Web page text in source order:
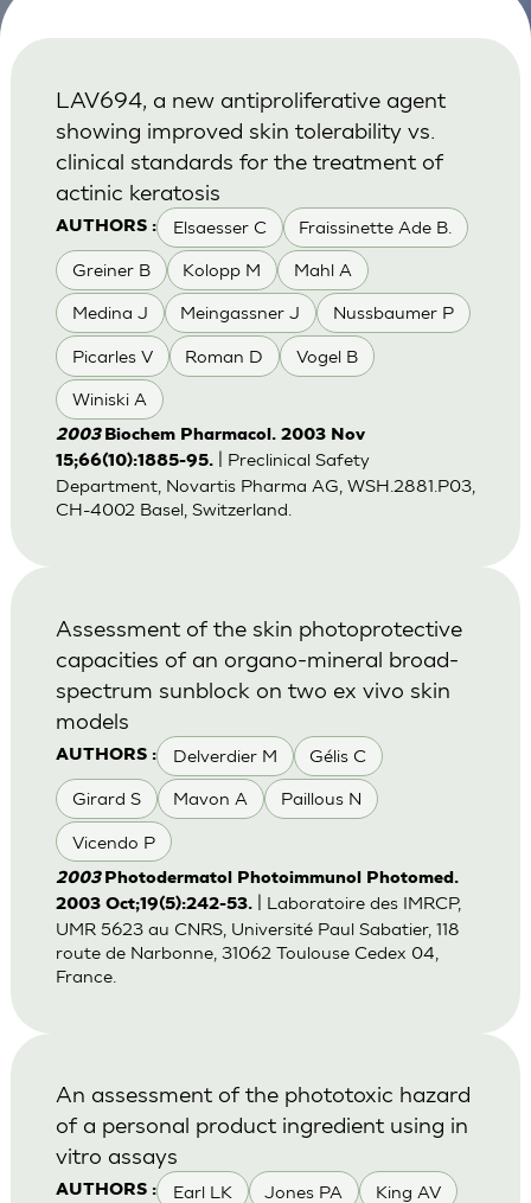
AUTHORS : Elsaesser C Fraissinette Ade B.
Greiner B Kolopp M Mahl A
Medina J Meingassner J Nussbaumer P
Picarles V Roman D Vogel B
Winiski A
LAV694, a new antiproliferative agent
showing improved skin tolerability vs.
clinical standards for the treatment of
actinic keratosis
2003 Biochem Pharmacol. 2003 Nov
15;66(10):1885-95.
| Preclinical Safety
Department, Novartis Pharma AG, WSH.2881.P03,
CH-4002 Basel, Switzerland.
AUTHORS : Delverdier M Gélis C
Girard S Mavon A Paillous N
Vicendo P
Assessment of the skin photoprotective
capacities of an organo-mineral broad-
spectrum sunblock on two ex vivo skin
models
2003 Photodermatol Photoimmunol Photomed.
2003 Oct;19(5):242-53.
| Laboratoire des IMRCP,
UMR 5623 au CNRS, Université Paul Sabatier, 118
route de Narbonne, 31062 Toulouse Cedex 04,
France.
AUTHORS : Earl LK Jones PA King AV
An assessment of the phototoxic hazard
of a personal product ingredient using in
vitro assays